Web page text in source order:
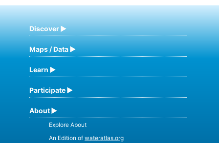
Discover
Maps / Data
Learn
Participate
About
Explore About
An Edition of wateratlas.org